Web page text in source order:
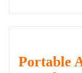
Portable